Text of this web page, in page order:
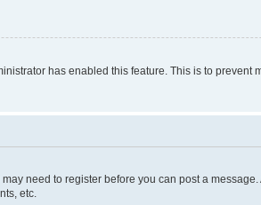
has enabled this feature. This is to prevent
need to register before you can post a
etc.